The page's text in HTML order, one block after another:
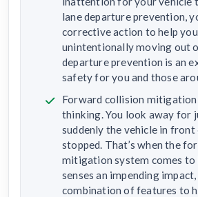
lane departure prevention,
corrective action to help
unintentionally moving out
departure prevention is an
safety for you and those
Forward collision mitigation
thinking. You look away for
suddenly the vehicle in front
stopped. That’s when the
mitigation system comes to
senses an impending
combination of features to